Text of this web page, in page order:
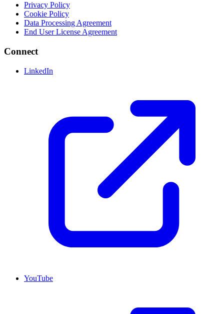
Privacy Policy
Cookie Policy
Data Processing Agreement
End User License Agreement
Connect
LinkedIn
YouTube